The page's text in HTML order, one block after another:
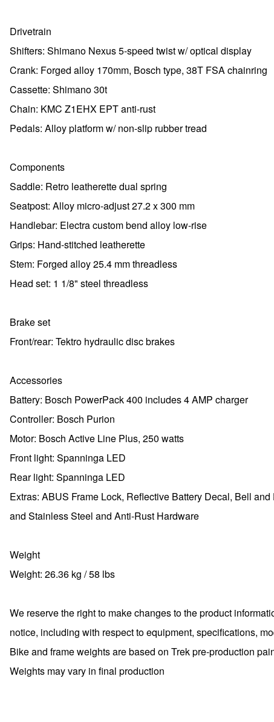
Drivetrain
Shifters: Shimano Nexus 5-speed twist w/ optical display
Crank: Forged alloy 170mm, Bosch type, 38T FSA chainring
Cassette: Shimano 30t
Chain: KMC Z1EHX EPT anti-rust
Pedals: Alloy platform w/ non-slip rubber tread
Components
Saddle: Retro leatherette dual spring
Seatpost: Alloy micro-adjust 27.2 x 300 mm
Handlebar: Electra custom bend alloy low-rise
Grips: Hand-stitched leatherette
Stem: Forged alloy 25.4 mm threadless
Head set: 1 1/8" steel threadless
Brake set
Front/rear: Tektro hydraulic disc brakes
Accessories
Battery: Bosch PowerPack 400 includes 4 AMP charger
Controller: Bosch Purion
Motor: Bosch Active Line Plus, 250 watts
Front light: Spanninga LED
Rear light: Spanninga LED
Extras: ABUS Frame Lock, Reflective Battery Decal, Bell
and Stainless Steel and Anti-Rust Hardware
Weight
Weight: 26.36 kg / 58 lbs
We reserve the right to make changes to the product
notice, including with respect to equipment, specifications,
Bike and frame weights are based on Trek pre-production
Weights may vary in final production